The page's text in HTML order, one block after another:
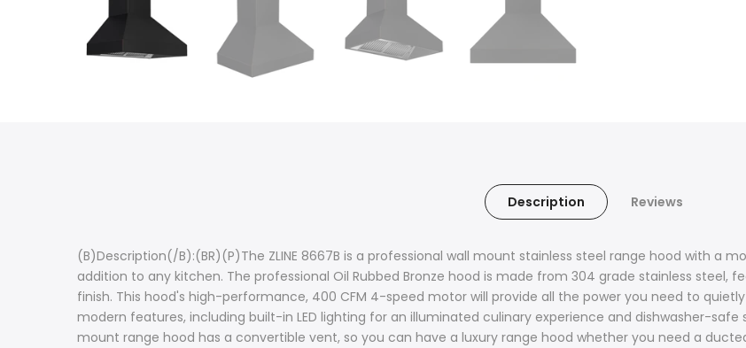
Description Reviews
(B)Description(/B):(BR)(P)The ZLINE 8667B is a professional wall mount stainless steel range hood with a
addition to any kitchen. The professional Oil Rubbed Bronze hood is made from 304 grade stainless steel,
finish. This hood's high-performance, 400 CFM 4-speed motor will provide all the power you need to
modern features, including built-in LED lighting for an illuminated culinary experience and dishwasher-
mount range hood has a convertible vent, so you can have a luxury range hood whether you need a